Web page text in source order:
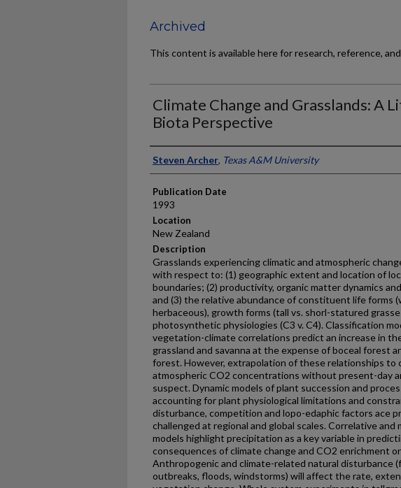
Archived
This content is available here for research, reference,
Climate Change and Grasslands: A
Biota Perspective
Presenter Information
Steven Archer, Texas A&M University
Publication Date
1993
Location
New Zealand
Description
Grasslands experiencing climatic and atmospheric
with respect to: (1) geographic extent and location of
boundaries; (2) productivity, organic matter dynamics
and (3) the relative abundance of constituent life forms
herbaceous), growth forms (tall vs. shorl-statured
photosynthetic physiologies (C3 v. C4). Classification
vegetation-climate correlations predict an increase in
grassland and savanna at the expense of boceal forest
forest. However, extrapolation of these relationships to
atmospheric CO2 concentrations without present-day
suspect. Dynamic models of plant succession and
accounting for plant physiological limitations and
disturbance, competition and lopo-edaphic factors ace
challenged at regional and global scales. Correlative and
models highlight precipitation as a key variable in
consequences of climate change and CO2 enrichment
Anthropogenic and climate-related natural disturbance
outbreaks, floods, windstorms) will affect the rate,